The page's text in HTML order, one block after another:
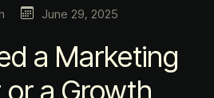
June 29, 2025
a Marketing